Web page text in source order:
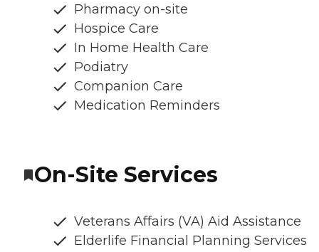
Pharmacy on-site
Hospice Care
In Home Health Care
Podiatry
Companion Care
Medication Reminders
On-Site Services
Veterans Affairs (VA) Aid Assistance
Elderlife Financial Planning Services